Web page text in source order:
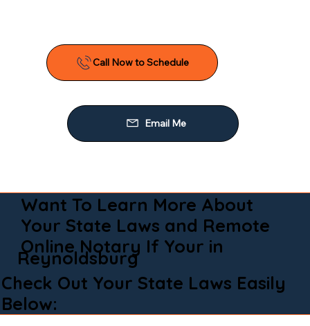
Call Now to Schedule
Email Me
Want To Learn More About
Your State Laws and Remote
Online Notary If Your in
Reynoldsburg
Check Out Your State Laws Easily
Below: